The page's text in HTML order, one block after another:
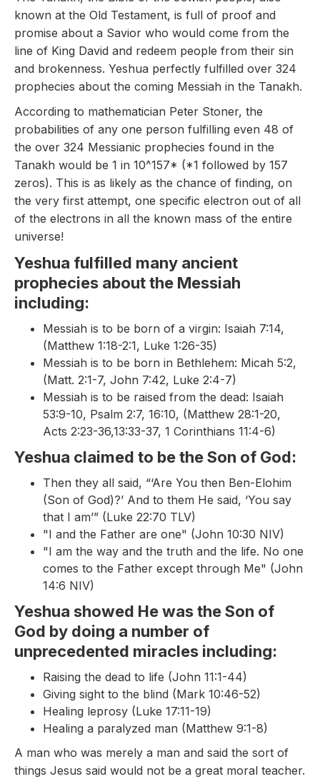
known at the Old Testament, is full of proof and
promise about a Savior who would come from the
line of King David and redeem people from their sin
and brokenness. Yeshua perfectly fulfilled over 324
prophecies about the coming Messiah in the Tanakh.
According to mathematician Peter Stoner, the
probabilities of any one person fulfilling even 48 of
the over 324 Messianic prophecies found in the
Tanakh would be 1 in 10^157* (*1 followed by 157
zeros). This is as likely as the chance of finding, on
the very first attempt, one specific electron out of all
of the electrons in all the known mass of the entire
universe!
Yeshua fulfilled many ancient
prophecies about the Messiah
including:
Messiah is to be born of a virgin: Isaiah 7:14,
(Matthew 1:18-2:1, Luke 1:26-35)
Messiah is to be born in Bethlehem: Micah 5:2,
(Matt. 2:1-7, John 7:42, Luke 2:4-7)
Messiah is to be raised from the dead: Isaiah
53:9-10, Psalm 2:7, 16:10, (Matthew 28:1-20,
Acts 2:23-36,13:33-37, 1 Corinthians 11:4-6)
Yeshua claimed to be the Son of God:
Then they all said, “‘Are You then Ben-Elohim
(Son of God)?’ And to them He said, ‘You say
that I am’” (Luke 22:70 TLV)
"I and the Father are one" (John 10:30 NIV)
"I am the way and the truth and the life. No one
comes to the Father except through Me" (John
14:6 NIV)
Yeshua showed He was the Son of
God by doing a number of
unprecedented miracles including:
Raising the dead to life (John 11:1-44)
Giving sight to the blind (Mark 10:46-52)
Healing leprosy (Luke 17:11-19)
Healing a paralyzed man (Matthew 9:1-8)
A man who was merely a man and said the sort of
things Jesus said would not be a great moral teacher.